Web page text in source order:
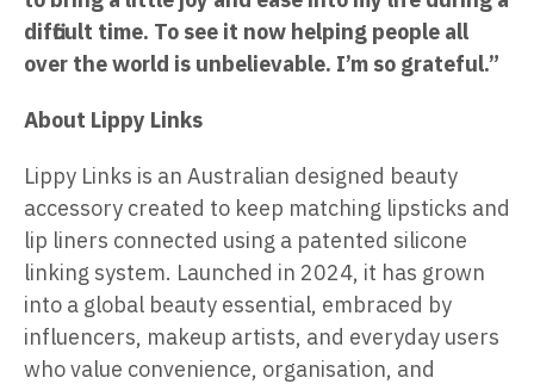
difficult time. To see it now helping people all
over the world is unbelievable. I’m so grateful.”
About Lippy Links
Lippy Links is an Australian designed beauty
accessory created to keep matching lipsticks and
lip liners connected using a patented silicone
linking system. Launched in 2024, it has grown
into a global beauty essential, embraced by
influencers, makeup artists, and everyday users
who value convenience, organisation, and